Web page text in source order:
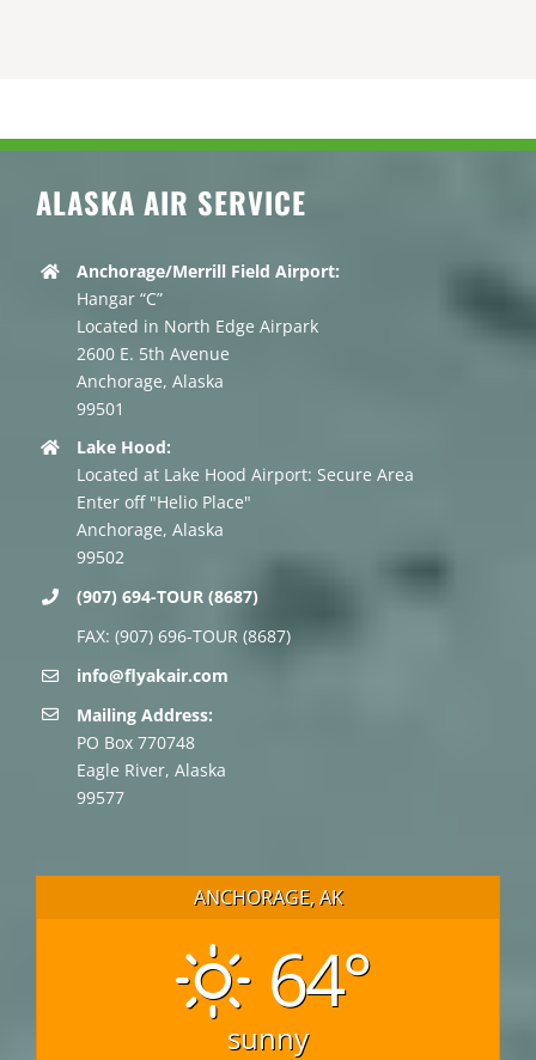
ALASKA AIR SERVICE
Anchorage/Merrill Field Airport:
Hangar “C”
Located in North Edge Airpark
2600 E. 5th Avenue
Anchorage, Alaska
99501
Lake Hood:
Located at Lake Hood Airport: Secure Area
Enter off "Helio Place"
Anchorage, Alaska
99502
(907) 694-TOUR (8687)
FAX: (907) 696-TOUR (8687)
info@flyakair.com
Mailing Address:
PO Box 770748
Eagle River, Alaska
99577
ANCHORAGE, AK
64°
sunny